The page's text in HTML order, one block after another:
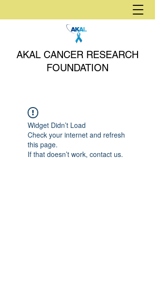
AKAL CANCER RESEARCH
FOUNDATION
Widget Didn’t Load
Check your internet and refresh
this page.
If that doesn’t work, contact us.